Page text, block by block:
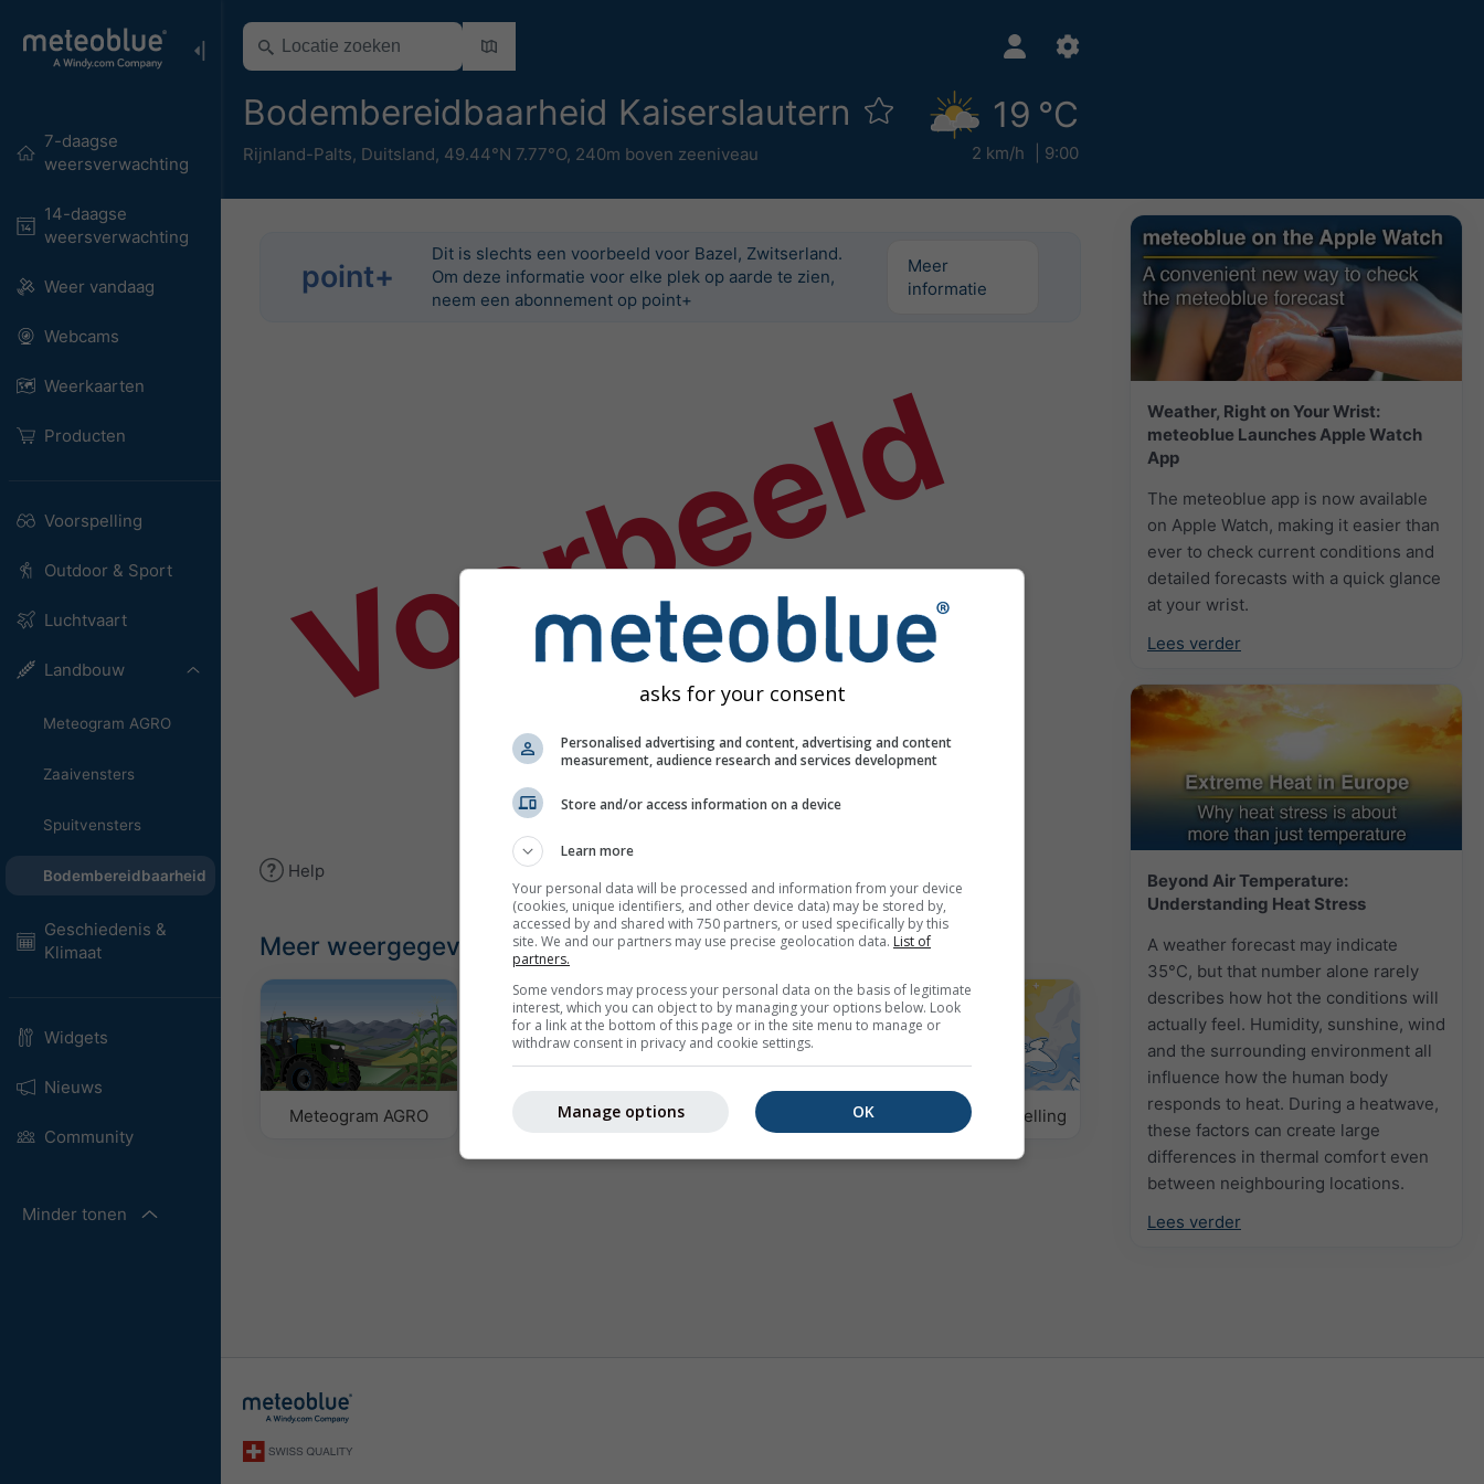
7-daagse
weersverwachting
14-daagse
weersverwachting
Weer vandaag
Webcams
Weerkaarten
Producten
Voorspelling
Outdoor & Sport
Luchtvaart
Landbouw
Meteogram AGRO
Zaaivensters
Spuitvensters
Bodembereidbaarheid
Geschiedenis &
Klimaat
Widgets
Nieuws
Community
Minder tonen
Bodembereidbaarheid Kaiserslautern
Rijnland-Palts, Duitsland, 49.44°N 7.77°O, 240m boven zeeniveau
19 °C
2 km/h 9:00
Weather, Right on Your Wrist:
meteoblue Launches Apple Watch
App
The meteoblue app is now available
on Apple Watch, making it easier than
ever to check current conditions and
detailed forecasts with a quick glance
at your wrist.
Lees verder
Beyond Air Temperature:
Understanding Heat Stress
A weather forecast may indicate
35°C, but that number alone rarely
describes how hot the conditions will
actually feel. Humidity, sunshine, wind
and the surrounding environment all
influence how the human body
responds to heat. During a heatwave,
these factors can create large
differences in thermal comfort even
between neighbouring locations.
Lees verder
point+
Dit is slechts een voorbeeld voor Bazel, Zwitserland.
Om deze informatie voor elke plek op aarde te zien,
neem een abonnement op point+
Meer
informatie
Voorbeeld
Help
Meer weergegevens
Meteogram AGRO Weerkaarten Webcams Seizoensvoorspelling
asks for your consent
Personalised advertising and content, advertising and content
measurement, audience research and services development
Store and/or access information on a device
Learn more
Your personal data will be processed and information from your device
(cookies, unique identifiers, and other device data) may be stored by,
accessed by and shared with 750 partners, or used specifically by this
site. We and our partners may use precise geolocation data. List of
partners.
Some vendors may process your personal data on the basis of legitimate
interest, which you can object to by managing your options below. Look
for a link at the bottom of this page or in the site menu to manage or
withdraw consent in privacy and cookie settings.
OK
Manage options